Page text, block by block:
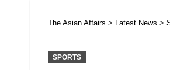
The Asian Affairs > Latest News >
SPORTS